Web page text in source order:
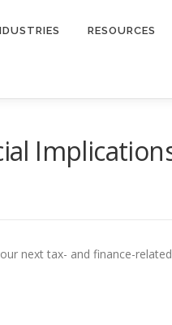
RESOURCES
next tax- and finance-related